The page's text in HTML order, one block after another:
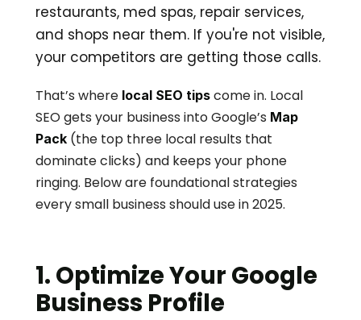
restaurants, med spas, repair services,
and shops near them. If you're not visible,
your competitors are getting those calls.
That’s where local SEO tips come in. Local
SEO gets your business into Google’s Map
Pack (the top three local results that
dominate clicks) and keeps your phone
ringing. Below are foundational strategies
every small business should use in 2025.
1. Optimize Your Google
Business Profile